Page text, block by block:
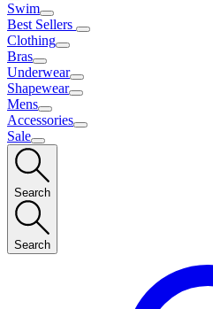
Swim
Best Sellers
Clothing
Bras
Underwear
Shapewear
Mens
Accessories
Sale
Search
Search